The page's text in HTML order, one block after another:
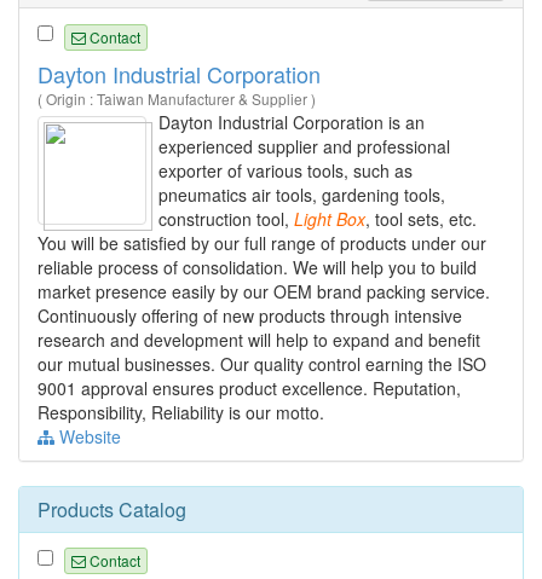
Contact
Dayton Industrial Corporation
( Origin : Taiwan Manufacturer & Supplier )
Dayton Industrial Corporation is an
experienced supplier and professional
exporter of various tools, such as
pneumatics air tools, gardening tools,
construction tool, Light Box, tool sets, etc.
You will be satisfied by our full range of products under our
reliable process of consolidation. We will help you to build
market presence easily by our OEM brand packing service.
Continuously offering of new products through intensive
research and development will help to expand and benefit
our mutual businesses. Our quality control earning the ISO
9001 approval ensures product excellence. Reputation,
Responsibility, Reliability is our motto.
Website
Products Catalog
Contact